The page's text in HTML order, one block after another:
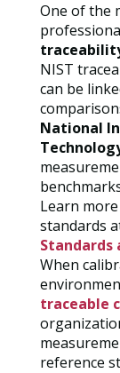
One of the
NIST
can be
National
Learn
standards
Standards
When
traceable
reference